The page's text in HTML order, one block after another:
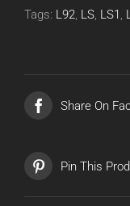
Tags: L92, LS, LS1 ,
Share On
Pin This